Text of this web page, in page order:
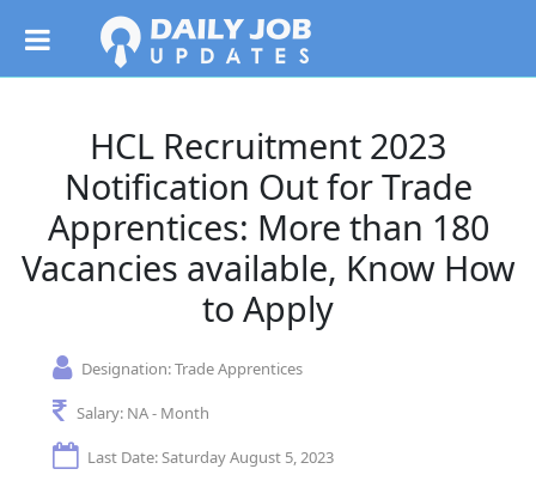
HCL Recruitment 2023
Notification Out for Trade
Apprentices: More than 180
Vacancies available, Know How
to Apply
Designation:Trade Apprentices
Salary: NA - Month
Last Date: Saturday August 5, 2023